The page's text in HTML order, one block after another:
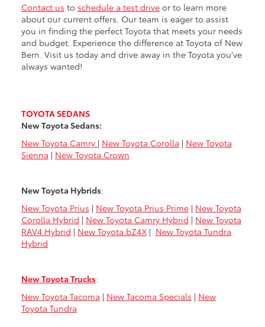
Contact us to schedule a test driveor to learn more
about our current offers. Our team is eager to assist
you in finding the perfect Toyota that meets your needs
and budget. Experience the difference at Toyota of New
Bern. Visit us today and drive away in the Toyota you’ve
always wanted!
TOYOTA SEDANS
New Toyota Sedans:
New Toyota Camry | New Toyota Corolla | New Toyota
Sienna | New Toyota Crown
New Toyota Hybrids:
New Toyota Prius | New Toyota Prius Prime| New Toyota
Corolla Hybrid | New Toyota Camry Hybrid | New Toyota
RAV4 Hybrid | New Toyota bZ4X| New Toyota Tundra
Hybrid
New Toyota Trucks:
New Toyota Tacoma | New Tacoma Specials | New
Toyota Tundra